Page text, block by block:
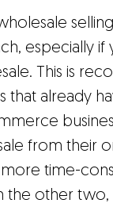
especially if
This is
that already
from their
more time-
the other two,